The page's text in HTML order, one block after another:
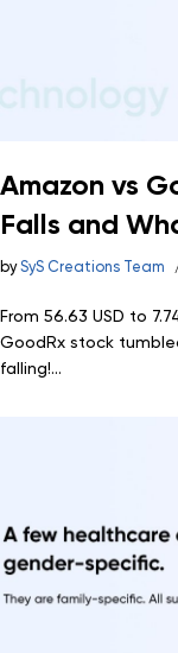
Amazon vs
Falls and
bySyS Creations Team
From 56.63 USD to
GoodRx stock
falling!...